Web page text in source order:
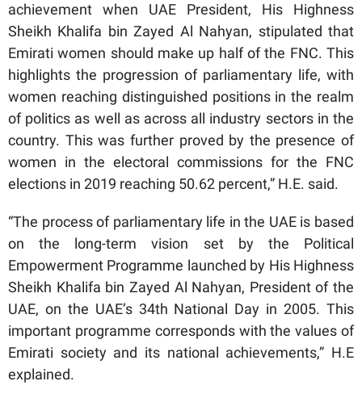
achievement when UAE President, His Highness
Sheikh Khalifa bin Zayed Al Nahyan, stipulated that
Emirati women should make up half of the FNC. This
highlights the progression of parliamentary life, with
women reaching distinguished positions in the realm
of politics as well as across all industry sectors in the
country. This was further proved by the presence of
women in the electoral commissions for the FNC
elections in 2019 reaching 50.62 percent,” H.E. said.
“The process of parliamentary life in the UAE is based
on the long-term vision set by the Political
Empowerment Programme launched by His Highness
Sheikh Khalifa bin Zayed Al Nahyan, President of the
UAE, on the UAE’s 34th National Day in 2005. This
important programme corresponds with the values of
Emirati society and its national achievements,” H.E
explained.